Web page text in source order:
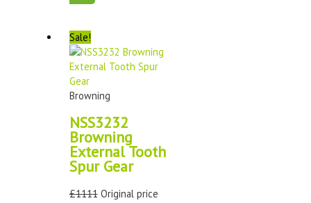
Sale!
Browning
NSS3232
Browning
External Tooth
Spur Gear
£1111 Original price